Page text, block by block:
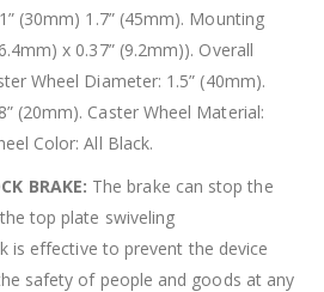
(30mm) 1.7” (45mm). Mounting
x 0.37” (9.2mm)). Overall
Wheel Diameter: 1.5” (40mm).
(20mm). Caster Wheel Material:
Color: All Black.
BRAKE: The brake can stop the
top plate swiveling
is effective to prevent the device
safety of people and goods at any